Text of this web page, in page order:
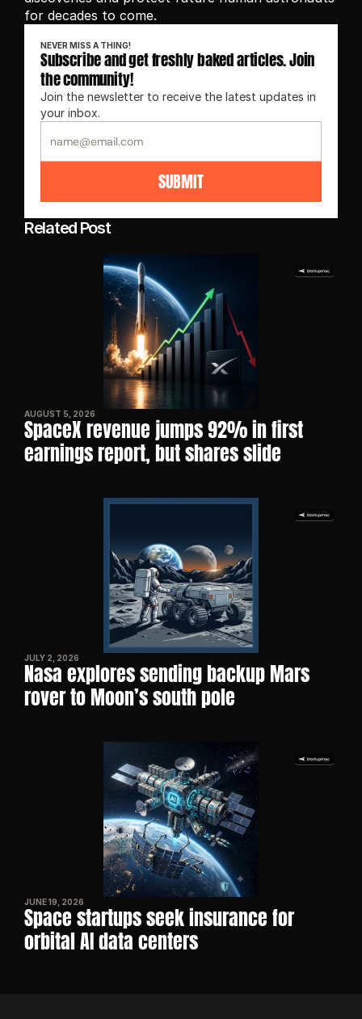
for decades to come.
NEVER MISS A THING!
Subscribe and get freshly baked articles. Join
the community!
Join the newsletter to receive the latest updates in
your inbox.
SUBMIT
Related Post
AUGUST 5, 2026
SpaceX revenue jumps 92% in first
earnings report, but shares slide
JULY 2, 2026
Nasa explores sending backup Mars
rover to Moon’s south pole
JUNE 19, 2026
Space startups seek insurance for
orbital AI data centers